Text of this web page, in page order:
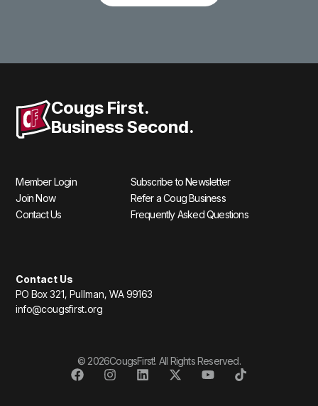
Cougs First.
Business Second.
Member Login
Join Now
Contact Us
Subscribe to Newsletter
Refer a Coug Business
Frequently Asked Questions
Contact Us
PO Box 321, Pullman, WA 99163
info@cougsfirst.org
© 2026CougsFirst!. All Rights Reserved.